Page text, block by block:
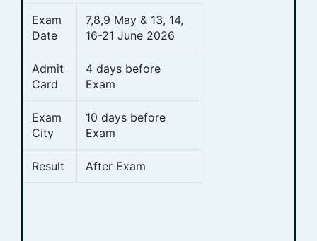
Exam
Date
7,8,9 May & 13, 14,
16-21 June 2026
Admit
Card
4 days before
Exam
Exam
City
10 days before
Exam
Result After Exam